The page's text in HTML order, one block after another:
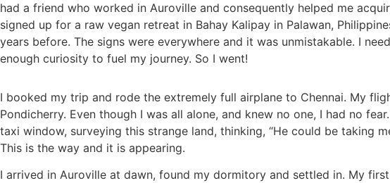
had a friend who worked in Auroville and consequently helped me
signed up for a raw vegan retreat in Bahay Kalipay in Palawan,
years before. The signs were everywhere and it was unmistakable. I
enough curiosity to fuel my journey. So I went!
I booked my trip and rode the extremely full airplane to Chennai. My
Pondicherry. Even though I was all alone, and knew no one, I had no
taxi window, surveying this strange land, thinking, “He could be taking
This is the way and it is appearing.
I arrived in Auroville at dawn, found my dormitory and settled in. My